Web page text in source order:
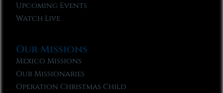
Upcoming Events
Watch Live
Our Missions
Mexico Missions
Our Missionaries
Operation Christmas Child